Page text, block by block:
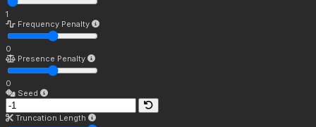
1
Frequency Penalty
0
Presence Penalty
0
Seed
Truncation Length